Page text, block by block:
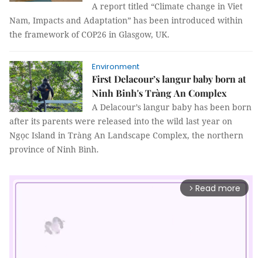
A report titled “Climate change in Viet
Nam, Impacts and Adaptation” has been introduced within
the framework of COP26 in Glasgow, UK.
Environment
First Delacour’s langur baby born at
Ninh Binh's Tràng An Complex
A Delacour’s langur baby has been born
after its parents were released into the wild last year on
Ngọc Island in Tràng An Landscape Complex, the northern
province of Ninh Bình.
arrow_forward_ios Read more